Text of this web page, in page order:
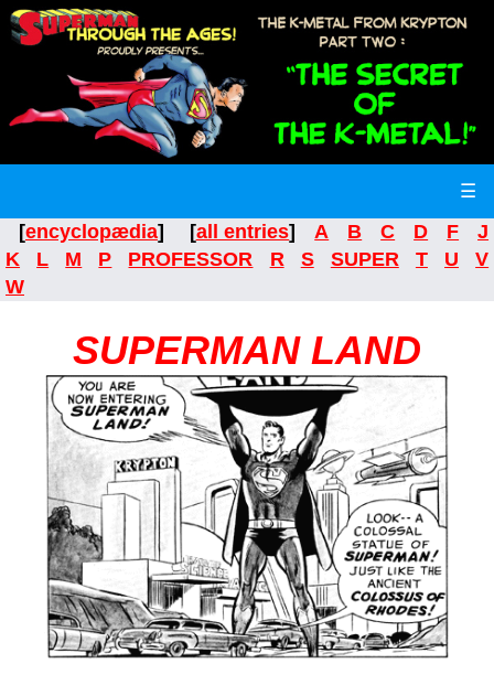
☰
[encyclopædia] [all entries] A B C D F
J
K
L M P PROFESSOR R S SUPER T U
V
W
SUPERMAN LAND